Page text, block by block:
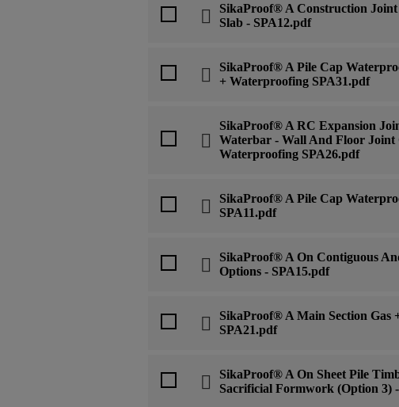
SikaProof® A Construction
Slab - SPA12.pdf
SikaProof® A Pile Cap
+ Waterproofing SPA31.pdf
SikaProof® A RC Expansion
Waterbar - Wall And Floor Joint
Waterproofing SPA26.pdf
SikaProof® A Pile Cap
SPA11.pdf
SikaProof® A On Contiguous
Options - SPA15.pdf
SikaProof® A Main Section Gas
SPA21.pdf
SikaProof® A On Sheet Pile
Sacrificial Formwork (Option 3)